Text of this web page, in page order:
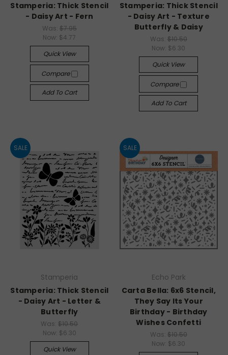
Stamperia: Thick Stencil
- Daisy Art - Fern
Was: $7.95
Now: $4.77
Quick View
Compare
Add To Cart
Stamperia: Thick Stencil
- Daisy Art - Texture
Butterfly & Daisy
Was: $10.50
Now: $6.30
Quick View
Compare
Add To Cart
SALE
Stamperia
Stamperia: Thick Stencil
- Daisy Art - Letter &
Butterfly
Was:$10.50
Now: $6.30
Quick View
SALE
Echo Park
Carta Bella: 6x6 Stencil,
They Say Its Your
Birthday - Birthday
Wishes Confetti
Was: $10.50
Now: $6.30